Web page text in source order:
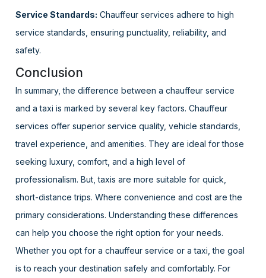
Service Standards: Chauffeur services adhere to high
service standards, ensuring punctuality, reliability, and
safety.
Conclusion
In summary, the difference between a chauffeur service
and a taxi is marked by several key factors. Chauffeur
services offer superior service quality, vehicle standards,
travel experience, and amenities. They are ideal for those
seeking luxury, comfort, and a high level of
professionalism. But, taxis are more suitable for quick,
short-distance trips. Where convenience and cost are the
primary considerations. Understanding these differences
can help you choose the right option for your needs.
Whether you opt for a chauffeur service or a taxi, the goal
is to reach your destination safely and comfortably. For